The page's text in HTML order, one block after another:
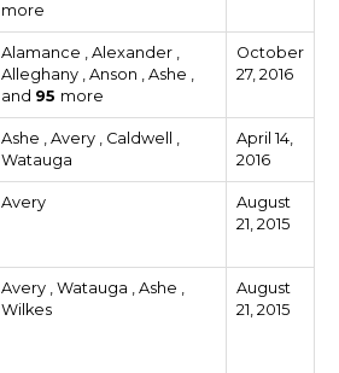
more
Alamance , Alexander ,
Alleghany , Anson , Ashe ,
and 95 more
October
27, 2016
Ashe , Avery , Caldwell ,
Watauga
April 14,
2016
Avery
August
21, 2015
Avery , Watauga , Ashe ,
Wilkes
August
21, 2015